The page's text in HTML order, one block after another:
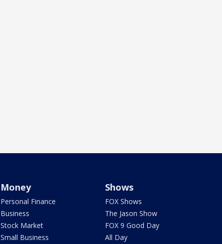
Money
Personal Finance
Business
Stock Market
Small Business
Shows
FOX Shows
The Jason Show
FOX 9 Good Day
All Day